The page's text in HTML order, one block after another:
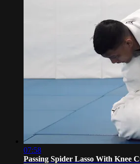
07:58
Passing Spider Lasso With Knee